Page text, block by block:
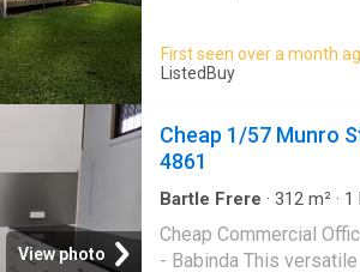
bedrooms and 2
stunning indoor and
Features: - Privacy
Sustainable Living:
including a 6.6 kW solar
garden beds with
large water tank for
Land Use: With 5.5
First seen over a month
ListedBuy
View photo
Cheap 1/57 Munro
4861
Bartle Frere · 312 m² · 1
Equipped kitchen
Cheap Commercial
- Babinda This